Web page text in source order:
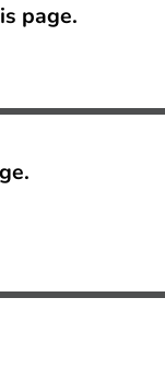
page.
.